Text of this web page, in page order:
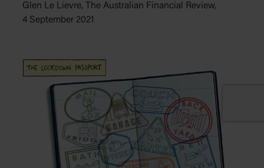
Glen Le Lievre, The Australian Financial Review,
4 September 2021